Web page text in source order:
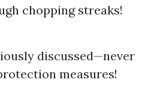
chopping streaks!
discussed—never
measures!